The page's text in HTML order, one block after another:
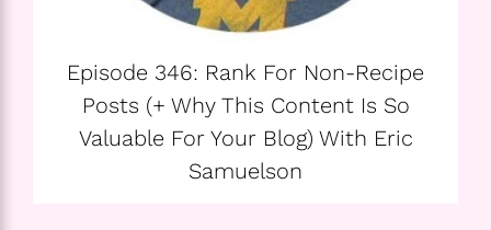
Episode 346: Rank For Non-Recipe
Posts (+ Why This Content Is So
Valuable For Your Blog) With Eric
Samuelson